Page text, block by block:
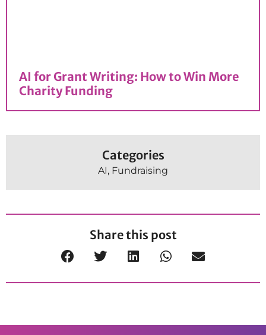
AI for Grant Writing: How to Win More
Charity Funding
Categories
AI, Fundraising
Share this post